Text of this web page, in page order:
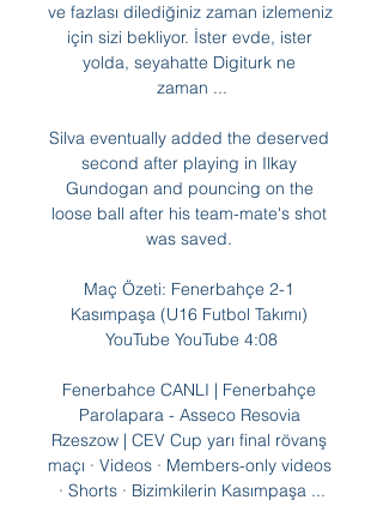
ve fazlası dilediğiniz zaman izlemeniz
için sizi bekliyor. İster evde, ister
yolda, seyahatte Digiturk ne
zaman ...
Silva eventually added the deserved
second after playing in Ilkay
Gundogan and pouncing on the
loose ball after his team-mate's shot
was saved.
Maç Özeti: Fenerbahçe 2-1
Kasımpaşa (U16 Futbol Takımı)
YouTube YouTube 4:08
Fenerbahce CANLI | Fenerbahçe
Parolapara - Asseco Resovia
Rzeszow | CEV Cup yarı final rövanş
maçı · Videos · Members-only videos
· Shorts · Bizimkilerin Kasımpaşa ...